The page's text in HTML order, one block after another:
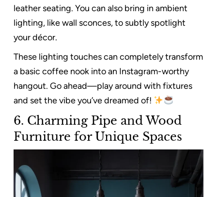
leather seating. You can also bring in ambient
lighting, like wall sconces, to subtly spotlight
your décor.
These lighting touches can completely transform
a basic coffee nook into an Instagram-worthy
hangout. Go ahead—play around with fixtures
and set the vibe you’ve dreamed of!
6. Charming Pipe and Wood
Furniture for Unique Spaces